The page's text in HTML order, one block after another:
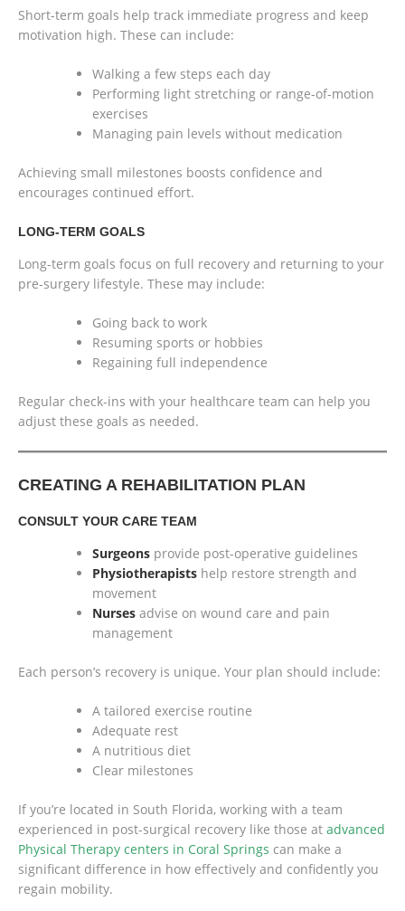
Short-term goals help track immediate progress and keep
motivation high. These can include:
Walking a few steps each day
Performing light stretching or range-of-motion
exercises
Managing pain levels without medication
Achieving small milestones boosts confidence and
encourages continued effort.
LONG-TERM GOALS
Long-term goals focus on full recovery and returning to your
pre-surgery lifestyle. These may include:
Going back to work
Resuming sports or hobbies
Regaining full independence
Regular check-ins with your healthcare team can help you
adjust these goals as needed.
CREATING A REHABILITATION PLAN
CONSULT YOUR CARE TEAM
Surgeons provide post-operative guidelines
Physiotherapists help restore strength and
movement
Nurses advise on wound care and pain
management
Each person’s recovery is unique. Your plan should include:
A tailored exercise routine
Adequate rest
A nutritious diet
Clear milestones
If you’re located in South Florida, working with a team
experienced in post-surgical recovery like those at advanced
Physical Therapy centers in Coral Springs can make a
significant difference in how effectively and confidently you
regain mobility.